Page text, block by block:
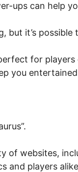
ups can help
but it’s
for
you
of websites,
and players